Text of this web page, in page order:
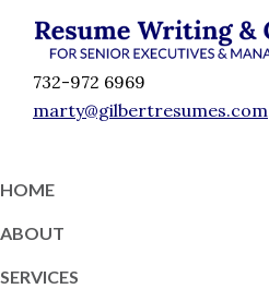
primary
content
primary
footerRésumé
Writing
and
Executive
Resume
NY
732-972 6969
marty@gilbertresumes.com
HOME
ABOUT
SERVICES